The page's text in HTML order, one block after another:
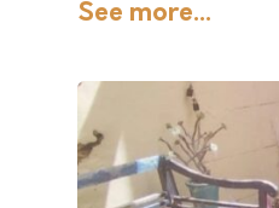
See more...